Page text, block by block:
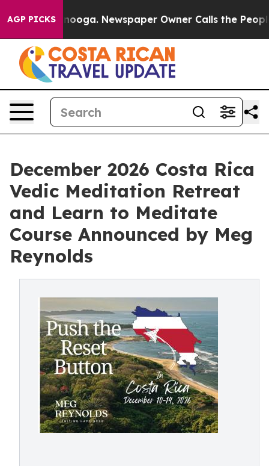
AGP PICKSNewspaper Owner Calls the People
December 2026 Costa Rica
Vedic Meditation Retreat
and Learn to Meditate
Course Announced by Meg
Reynolds